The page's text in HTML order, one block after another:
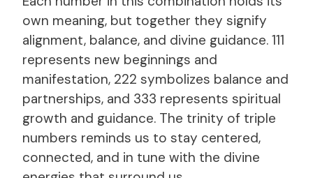
own meaning, but together they signify
alignment, balance, and divine guidance. 111
represents new beginnings and
manifestation, 222 symbolizes balance and
partnerships, and 333 represents spiritual
growth and guidance. The trinity of triple
numbers reminds us to stay centered,
connected, and in tune with the divine